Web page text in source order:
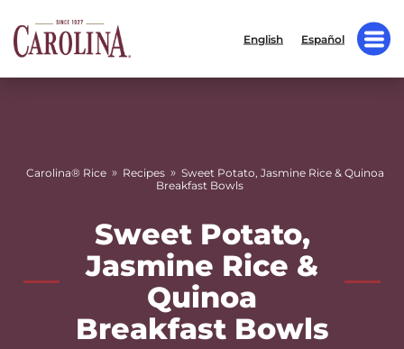
English Español
Carolina® Rice » Recipes » Sweet Potato, Jasmine Rice & Quinoa
Breakfast Bowls
Sweet Potato,
Jasmine Rice &
Quinoa
Breakfast Bowls